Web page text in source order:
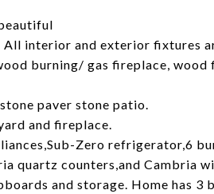
All interior and exterior fixtures
burning/ gas fireplace, wood
paver stone patio.
and fireplace.
Zero refrigerator,6
quartz counters,and Cambria
and storage. Home has 3